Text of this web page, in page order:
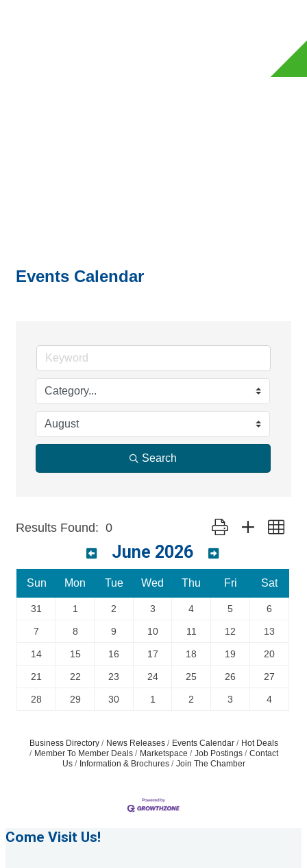
Events Calendar
Search
Results Found: 0 Button group with
June 2026
Sun Mon Tue Wed Thu Fri Sat
31 1 2 3 4 5 6
7 8 9 10 11 12 13
14 15 16 17 18 19 20
21 22 23 24 25 26 27
28 29 30 1 2 3 4
Business Directory News Releases Events Calendar
Hot Deals
Member To Member Deals
Marketspace Job Postings
Contact
Us
Information & Brochures Join The Chamber
Come Visit Us!